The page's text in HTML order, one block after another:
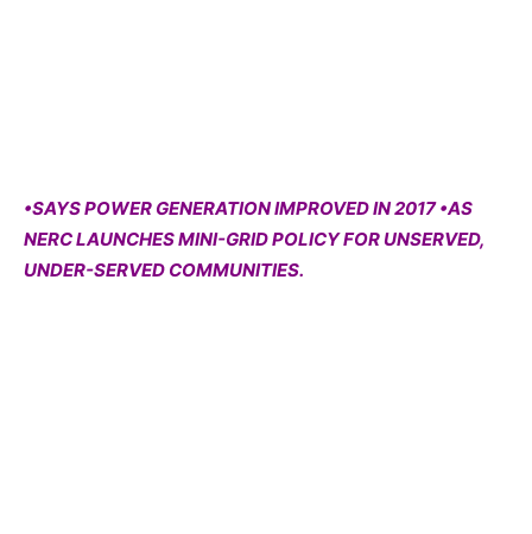
•SAYS POWER GENERATION IMPROVED IN 2017 •AS
NERC LAUNCHES MINI-GRID POLICY FOR UNSERVED,
UNDER-SERVED COMMUNITIES.